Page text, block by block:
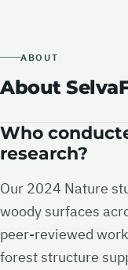
ABOUT
About
Who
research?
Our 2024 Nature
woody surfaces
peer-reviewed
forest structure